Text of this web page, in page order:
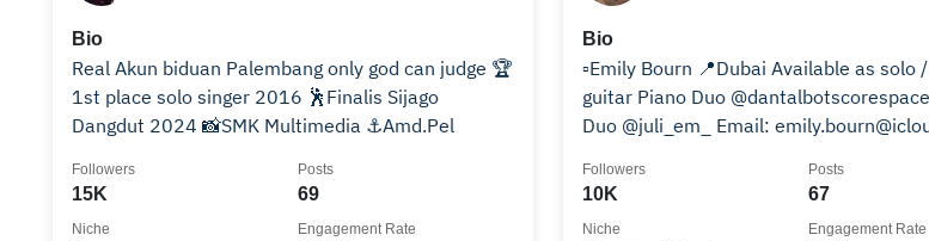
Bio
Real Akun biduan Palembang only god can judge 🏆
1st place solo singer 2016 🕺Finalis Sijago
Dangdut 2024 📸SMK Multimedia ⚓Amd.Pel
15K
Followers
69
Posts
Niche Engagement Rate
Bio
▫️Emily Bourn 📍Dubai Available as solo / singer &
guitar Piano Duo @dantalbotscorespace Guitar
Duo @juli_em_ Email:
10K
Followers
67
Posts
Niche Engagement Rate